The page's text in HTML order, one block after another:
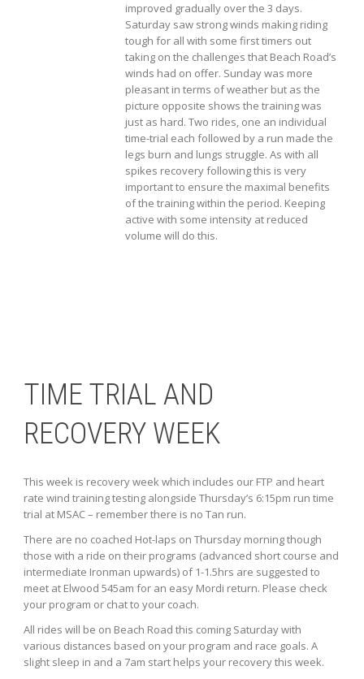
improved gradually over the 3 days.
Saturday saw strong winds making riding
tough for all with some first timers out
taking on the challenges that Beach Road’s
winds had on offer. Sunday was more
pleasant in terms of weather but as the
picture opposite shows the training was
just as hard. Two rides, one an individual
time-trial each followed by a run made the
legs burn and lungs struggle. As with all
spikes recovery following this is very
important to ensure the maximal benefits
of the training within the period. Keeping
active with some intensity at reduced
volume will do this.
TIME TRIAL AND
RECOVERY WEEK
This week is recovery week which includes our FTP and heart
rate wind training testing alongside Thursday’s 6:15pm run time
trial at MSAC – remember there is no Tan run.
There are no coached Hot-laps on Thursday morning though
those with a ride on their programs (advanced short course and
intermediate Ironman upwards) of 1-1.5hrs are suggested to
meet at Elwood 545am for an easy Mordi return. Please check
your program or chat to your coach.
All rides will be on Beach Road this coming Saturday with
various distances based on your program and race goals. A
slight sleep in and a 7am start helps your recovery this week.